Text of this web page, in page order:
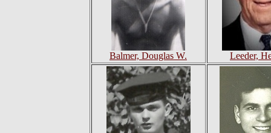
Balmer, Douglas W. Leeder,